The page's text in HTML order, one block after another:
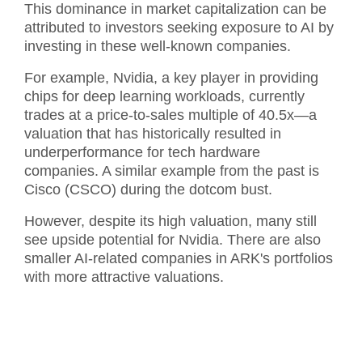
This dominance in market capitalization can be
attributed to investors seeking exposure to AI by
investing in these well-known companies.
For example, Nvidia, a key player in providing
chips for deep learning workloads, currently
trades at a price-to-sales multiple of 40.5x—a
valuation that has historically resulted in
underperformance for tech hardware
companies. A similar example from the past is
Cisco (CSCO) during the dotcom bust.
However, despite its high valuation, many still
see upside potential for Nvidia. There are also
smaller AI-related companies in ARK's portfolios
with more attractive valuations.